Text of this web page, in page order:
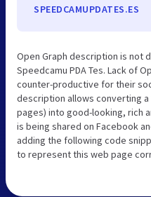
SPEEDCAMUPDATES.ES
Open Graph description is not
Speedcamu PDA Tes. Lack of
counter-productive for their
description allows converting
pages) into good-looking, rich
is being shared on Facebook
adding the following code
to represent this web page